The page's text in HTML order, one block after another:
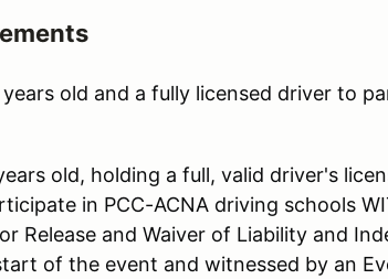
years old and a fully licensed driver to
old, holding a full, valid driver's
in PCC-ACNA driving schools
Release and Waiver of Liability and
of the event and witnessed by an